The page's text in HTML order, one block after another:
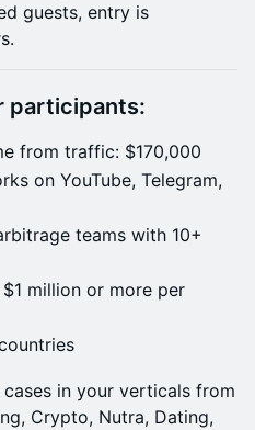
guests, entry is
participants:
from traffic: $170,000
on YouTube, Telegram,
teams with 10+
million or more per
in your verticals from
Crypto, Nutra, Dating,